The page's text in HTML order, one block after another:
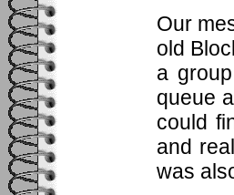
Our
old
a
queue
could
and
was